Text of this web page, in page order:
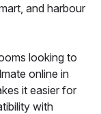
and harbour
looking to
online in
it easier for
with